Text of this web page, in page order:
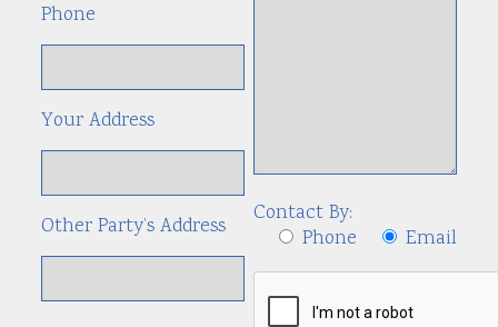
Phone
Your Address
Other Party’s Address
Contact By:
Phone
Email